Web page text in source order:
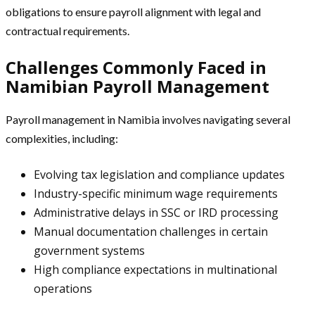
obligations to ensure payroll alignment with legal and
contractual requirements.
Challenges Commonly Faced in
Namibian Payroll Management
Payroll management in Namibia involves navigating several
complexities, including:
Evolving tax legislation and compliance updates
Industry-specific minimum wage requirements
Administrative delays in SSC or IRD processing
Manual documentation challenges in certain
government systems
High compliance expectations in multinational
operations